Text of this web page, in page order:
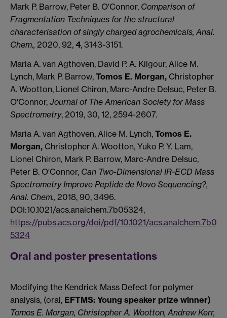
Mark P. Barrow, Peter B. O'Connor, Comparison of
Fragmentation Techniques for the structural
characterisation of singly charged agrochemicals, Anal.
Chem., 2020, 92, 4, 3143-3151.
Maria A. van Agthoven, David P. A. Kilgour, Alice M.
Lynch, Mark P. Barrow, Tomos E. Morgan, Christopher
A. Wootton, Lionel Chiron, Marc-Andre Delsuc, Peter B.
O'Connor, Journal of The American Society for Mass
Spectrometry, 2019, 30, 12, 2594-2607.
Maria A. van Agthoven, Alice M. Lynch, Tomos E.
Morgan, Christopher A. Wootton, Yuko P. Y. Lam,
Lionel Chiron, Mark P. Barrow, Marc-Andre Delsuc,
Peter B. O'Connor, Can Two-Dimensional IR-ECD Mass
Spectrometry Improve Peptide de Novo Sequencing?,
Anal. Chem., 2018, 90, 3496.
DOI:10.1021/acs.analchem.7b05324,
https://pubs.acs.org/doi/pdf/10.1021/acs.analchem.7b0
5324
Oral and poster presentations
Modifying the Kendrick Mass Defect for polymer
analysis, (oral, EFTMS: Young speaker prize winner)
Tomos E. Morgan, Christopher A. Wootton, Andrew Kerr,